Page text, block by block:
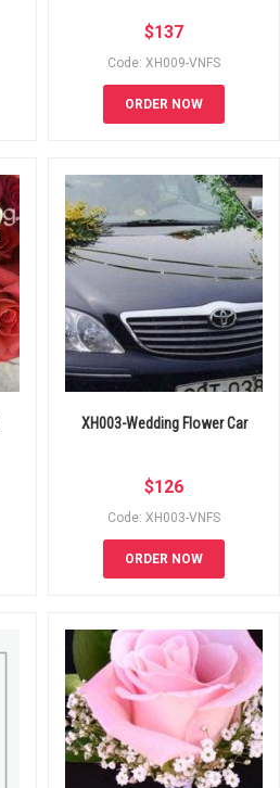
$137
Code: XH009-VNFS
ORDER NOW
XH003-Wedding Flower Car
$126
Code: XH003-VNFS
ORDER NOW